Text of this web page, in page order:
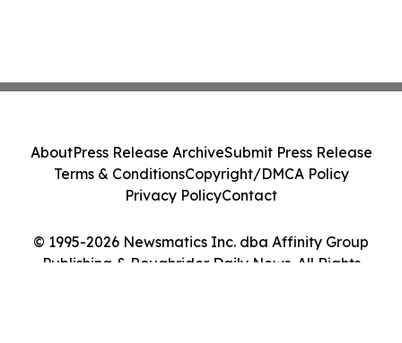
© 1995-2026 Newsmatics Inc. dba Affinity Group
Publishing & Roughrider Daily News. All Rights
AboutPress Release ArchiveSubmit Press Release
Terms & ConditionsCopyright/DMCA Policy
Privacy PolicyContact